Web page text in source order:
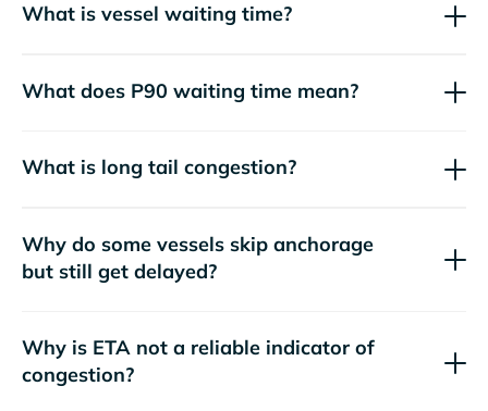
What is vessel waiting time?
What does P90 waiting time mean?
What is long tail congestion?
Why do some vessels skip anchorage
but still get delayed?
Why is ETA not a reliable indicator of
congestion?